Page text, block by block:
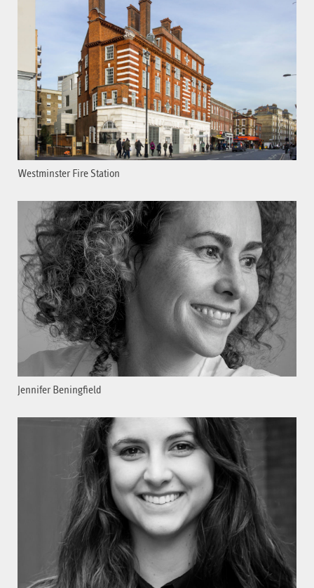
Westminster Fire Station
Jennifer Beningfield